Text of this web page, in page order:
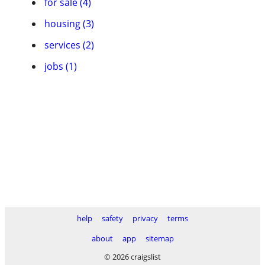
housing (3)
services (2)
jobs (1)
help safety privacy
terms
about
app
sitemap
© 2026 craigslist